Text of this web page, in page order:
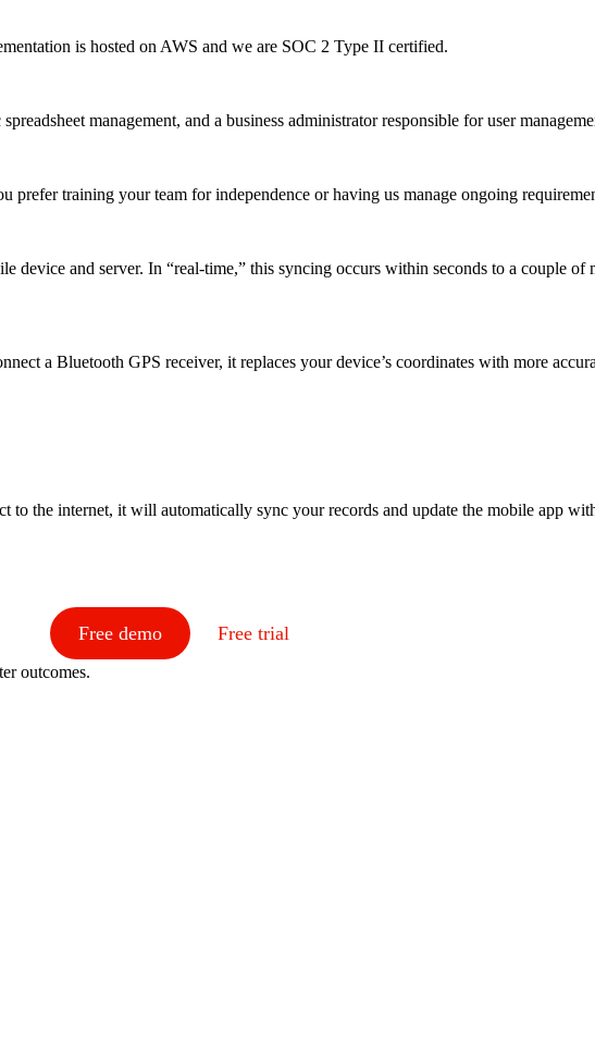
is hosted on AWS and we are SOC 2 Type II certified.
management, and a business administrator responsible for user
prefer training your team for independence or having us manage ongoing
and server. In “real-time,” this syncing occurs within seconds to a couple of
a Bluetooth GPS receiver, it replaces your device’s coordinates with more
the internet, it will automatically sync your records and update the mobile app
Free demo Free trial
outcomes.